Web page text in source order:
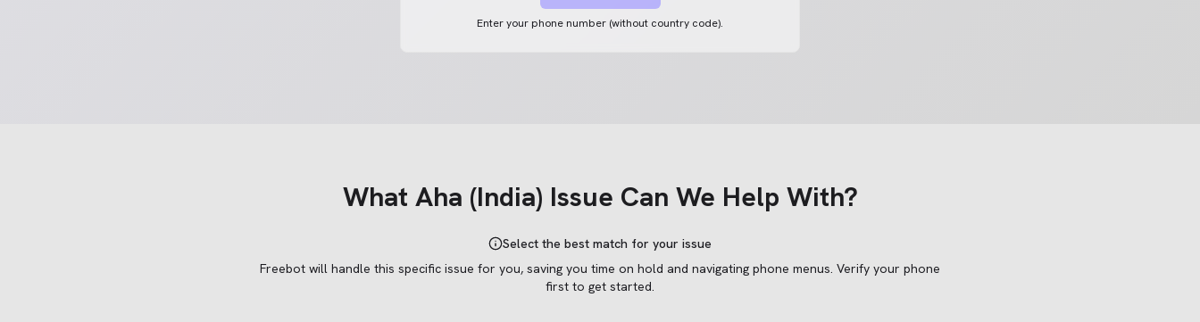
Enter your phone number (without country code).
What Aha (India) Issue Can We Help With?
Select the best match for your issue
Freebot will handle this specific issue for you, saving you time on hold and navigating phone menus. Verify your phone
first to get started.